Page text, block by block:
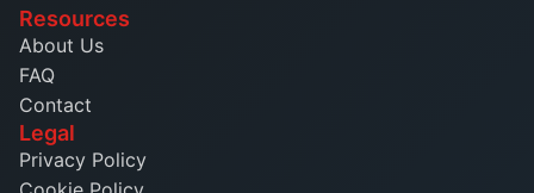
Resources
About Us
FAQ
Contact
Legal
Privacy Policy